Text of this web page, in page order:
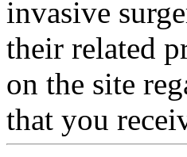
invasive
their related
on the site
that you